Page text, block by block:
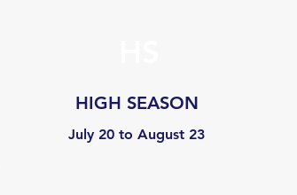
HIGH SEASON
July 20 to August 23